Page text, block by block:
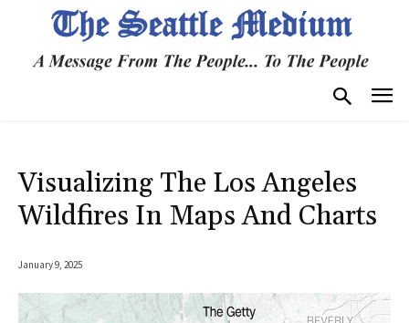
Visualizing The Los Angeles
Wildfires In Maps And Charts
January 9, 2025